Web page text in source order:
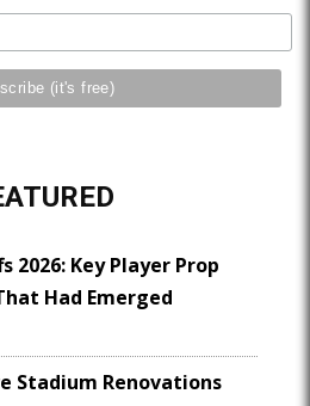
2026: Key Player Prop
Had Emerged
Stadium Renovations